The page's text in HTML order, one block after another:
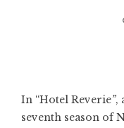
In “Hotel Reverie”,
seventh season of